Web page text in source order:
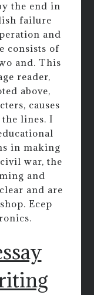
the end in
failure
and
consists of
and. This
reader,
above,
causes
lines. I
in making
war, the
and
and are
Ecep